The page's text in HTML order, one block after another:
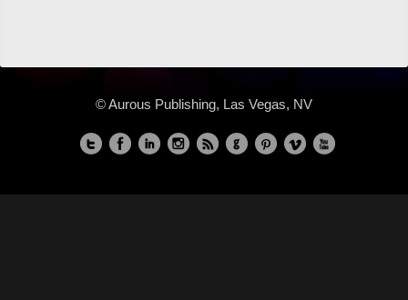
© Aurous Publishing, Las Vegas, NV